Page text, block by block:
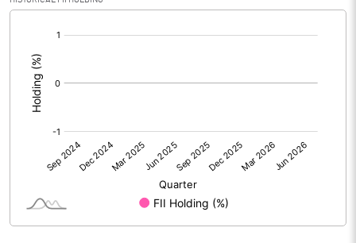
Calculated EPS (Annualised)
No of Public Share Holdings
% of Public Share Holdings